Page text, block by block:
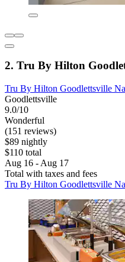
2. Tru By Hilton
Tru By Hilton Goodlettsville
Goodlettsville
9.0/10
Wonderful
(151 reviews)
$89 nightly
$110 total
Aug 16 - Aug 17
Total with taxes and fees
Tru By Hilton Goodlettsville